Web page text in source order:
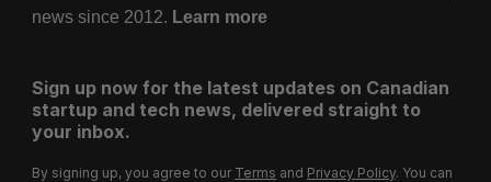
news since 2012. Learn more
Sign up now for the latest updates on Canadian
startup and tech news, delivered straight to
your inbox.
By signing up, you agree to our Terms and Privacy Policy. You can